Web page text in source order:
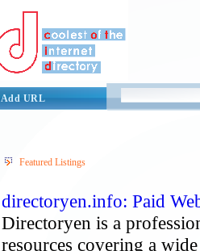
Add URL
Featured Listings
directoryen.info: Paid
Directoryen is a
resources covering a